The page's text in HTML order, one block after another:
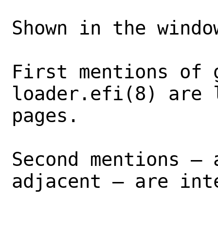
Shown in the
First mentions of
loader.efi(8) are
pages.
Second mentions
adjacent – are